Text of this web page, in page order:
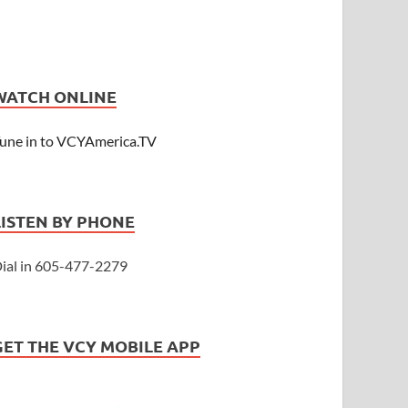
ONLINE
in to VCYAmerica.TV
BY PHONE
in 605-477-2279
THE VCY MOBILE APP